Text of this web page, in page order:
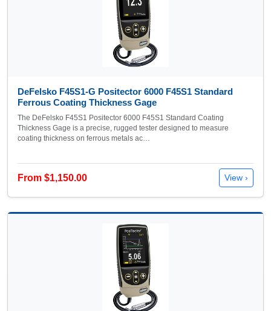
DeFelsko F45S1-G Positector 6000 F45S1 Standard
Ferrous Coating Thickness Gage
The DeFelsko F45S1 Positector 6000 F45S1 Standard Coating
Thickness Gage is a precise, rugged tester designed to measure
coating thickness on ferrous metals ac…
From $1,150.00 View ›